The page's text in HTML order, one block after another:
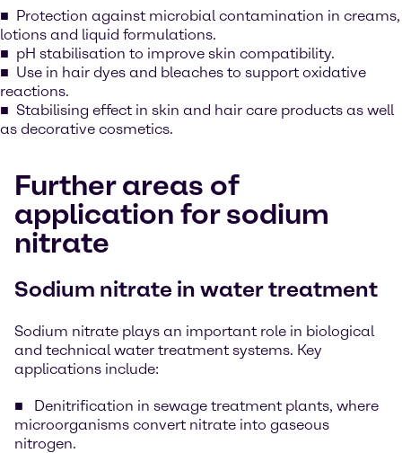
Protection against microbial contamination in creams,
lotions and liquid formulations.
pH stabilisation to improve skin compatibility.
Use in hair dyes and bleaches to support oxidative
reactions.
Stabilising effect in skin and hair care products as well
as decorative cosmetics.
Further areas of
application for sodium
nitrate
Sodium nitrate in water treatment
Sodium nitrate plays an important role in biological
and technical water treatment systems. Key
applications include:
Denitrification in sewage treatment plants, where
microorganisms convert nitrate into gaseous
nitrogen.